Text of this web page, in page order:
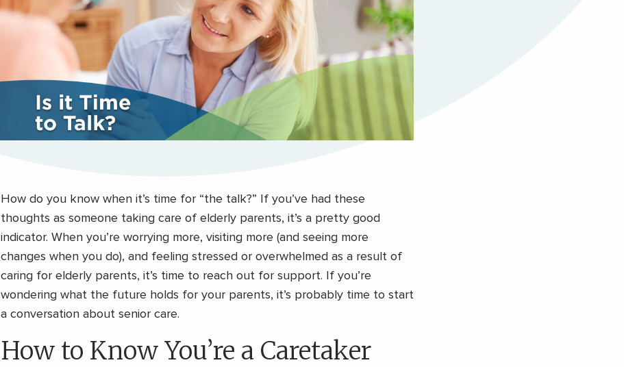
How do you know when it’s time for “the talk?” If you’ve had these
thoughts as someone taking care of elderly parents, it’s a pretty good
indicator. When you’re worrying more, visiting more (and seeing more
changes when you do), and feeling stressed or overwhelmed as a result of
caring for elderly parents, it’s time to reach out for support. If you’re
wondering what the future holds for your parents, it’s probably time to start
a conversation about senior care.
How to Know You’re a Caretaker